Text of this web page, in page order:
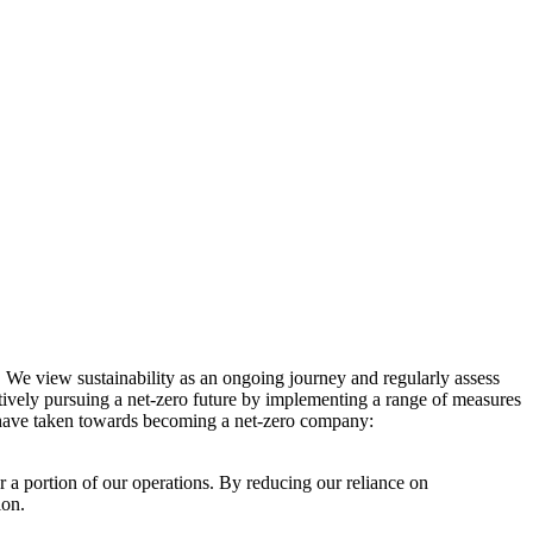
view sustainability as an ongoing journey and regularly assess
pursuing a net-zero future by implementing a range of measures
taken towards becoming a net-zero company:
a portion of our operations. By reducing our reliance on